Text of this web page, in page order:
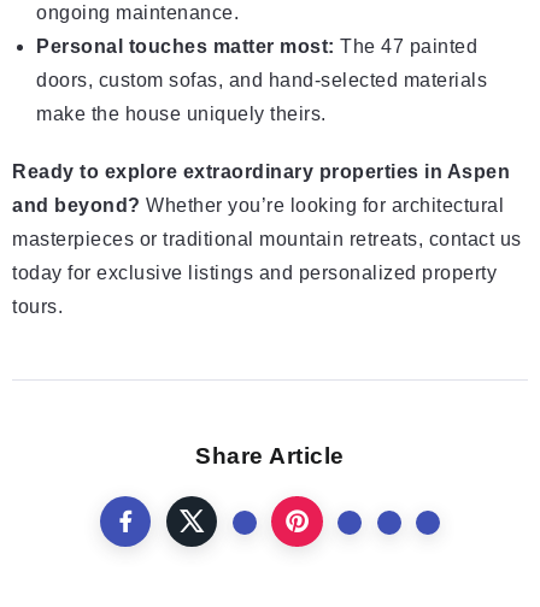
ongoing maintenance.
Personal touches matter most: The 47 painted
doors, custom sofas, and hand-selected materials
make the house uniquely theirs.
Ready to explore extraordinary properties in Aspen
and beyond? Whether you’re looking for architectural
masterpieces or traditional mountain retreats, contact us
today for exclusive listings and personalized property
tours.
Share Article